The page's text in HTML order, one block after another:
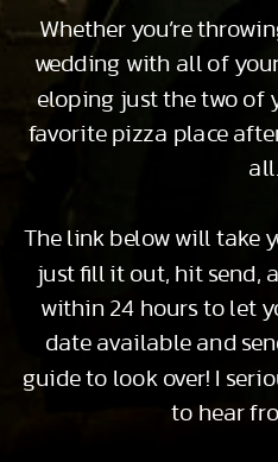
Whether you’re
wedding with all of
eloping just the two of
favorite pizza place
all.
The link below will take
just fill it out, hit send,
within 24 hours to let
date available and
guide to look over! I
to hear